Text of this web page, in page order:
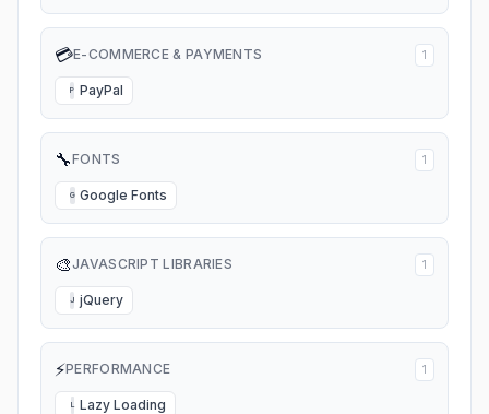
💳E-COMMERCE & PAYMENTS 1
P PayPal
🔧FONTS 1
G Google Fonts
🎨JAVASCRIPT LIBRARIES 1
J jQuery
⚡PERFORMANCE 1
L Lazy Loading